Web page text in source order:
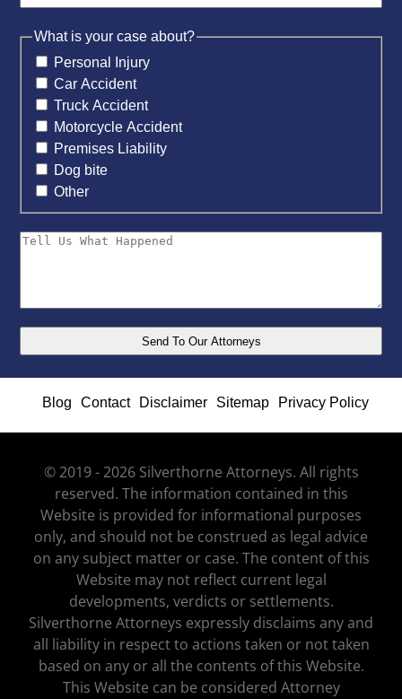
What is your case about?
Personal Injury
Car Accident
Truck Accident
Motorcycle Accident
Premises Liability
Dog bite
Other
Blog Contact Disclaimer Sitemap Privacy Policy
© 2019 - 2026 Silverthorne Attorneys. All rights
reserved. The information contained in this
Website is provided for informational purposes
only, and should not be construed as legal advice
on any subject matter or case. The content of this
Website may not reflect current legal
developments, verdicts or settlements.
Silverthorne Attorneys expressly disclaims any and
all liability in respect to actions taken or not taken
based on any or all the contents of this Website.
This Website can be considered Attorney